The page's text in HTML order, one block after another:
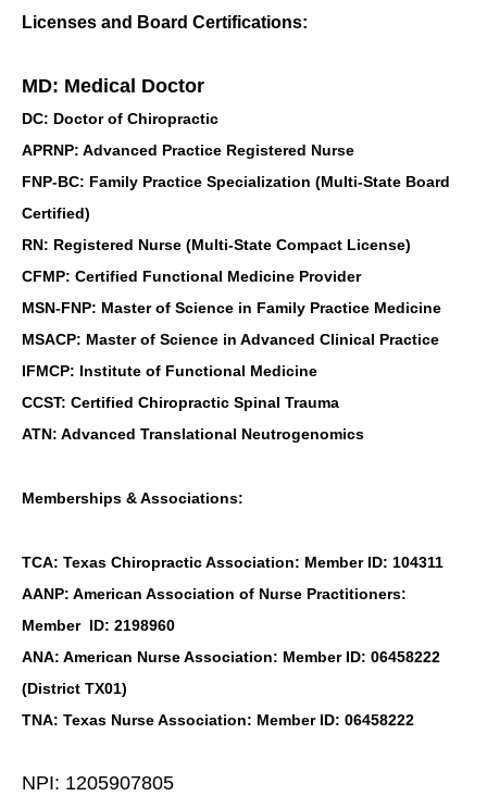
Licenses and Board Certifications:
MD: Medical Doctor
DC: Doctor of Chiropractic
APRNP: Advanced Practice Registered Nurse
FNP-BC: Family Practice Specialization (Multi-State Board
Certified)
RN: Registered Nurse (Multi-State Compact License)
CFMP: Certified Functional Medicine Provider
MSN-FNP: Master of Science in Family Practice Medicine
MSACP: Master of Science in Advanced Clinical Practice
IFMCP: Institute of Functional Medicine
CCST: Certified Chiropractic Spinal Trauma
ATN: Advanced Translational Neutrogenomics
Memberships & Associations:
TCA: Texas Chiropractic Association: Member ID: 104311
AANP: American Association of Nurse Practitioners:
Member ID: 2198960
ANA: American Nurse Association: Member ID: 06458222
(District TX01)
TNA: Texas Nurse Association: Member ID: 06458222
NPI: 1205907805